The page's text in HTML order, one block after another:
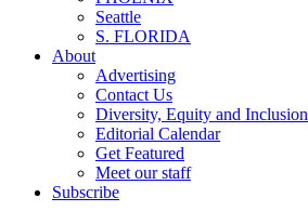
Seattle
S. FLORIDA
About
Advertising
Contact Us
Diversity, Equity and Inclusion
Editorial Calendar
Get Featured
Meet our staff
Subscribe